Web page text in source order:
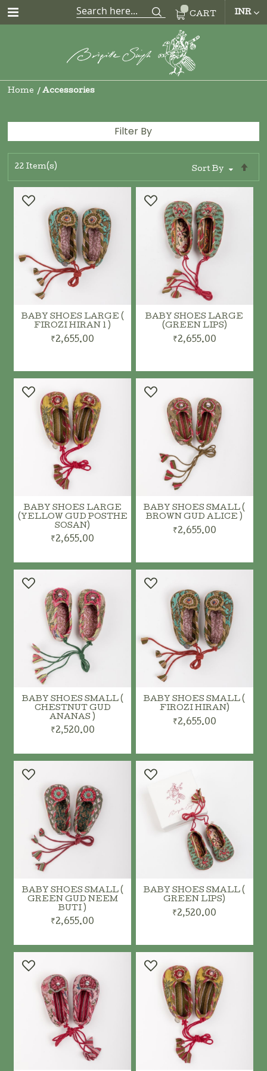
CART INR
Home Accessories
22 Item(s) Sort By
ADD TO CART
BABY SHOES LARGE (
FIROZI HIRAN 1 )
₹2,655.00
ADD TO CART
BABY SHOES LARGE
(GREEN LIPS)
₹2,655.00
ADD TO CART
BABY SHOES LARGE
(YELLOW GUD POSTHE
SOSAN)
₹2,655.00
ADD TO CART
BABY SHOES SMALL (
BROWN GUD ALICE )
₹2,655.00
ADD TO CART
BABY SHOES SMALL (
CHESTNUT GUD
ANANAS )
₹2,520.00
ADD TO CART
BABY SHOES SMALL (
FIROZI HIRAN)
₹2,655.00
BABY SHOES SMALL (
GREEN GUD NEEM
BUTI )
₹2,655.00
BABY SHOES SMALL (
GREEN LIPS)
₹2,520.00
Filter By